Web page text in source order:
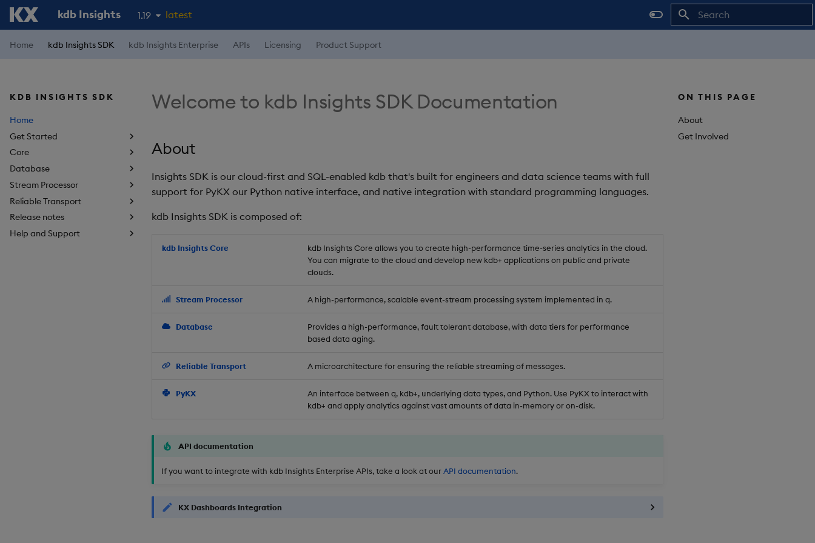
kdb Insights 1.19
1.18
latest
Home kdb Insights SDK kdb Insights Enterprise APIs Licensing Product Support
KDB INSIGHTS SDK
Home
Get Started
Core
Database
Stream Processor
Reliable Transport
Release notes
Help and Support
ON THIS PAGE
About
Get Involved
Welcome to kdb Insights SDK Documentation
About
Insights SDK is our cloud-first and SQL-enabled kdb that's built for engineers and data science teams with full
support for PyKX our Python native interface, and native integration with standard programming languages.
kdb Insights SDK is composed of:
kdb Insights Core
kdb Insights Core allows you to create high-performance time-series analytics in the cloud.
You can migrate to the cloud and develop new kdb+ applications on public and private
clouds.
Stream Processor A high-performance, scalable event-stream processing system implemented in q.
Database
Provides a high-performance, fault tolerant database, with data tiers for performance
based data aging.
Reliable Transport A microarchitecture for ensuring the reliable streaming of messages.
PyKX
An interface between q, kdb+, underlying data types, and Python. Use PyKX to interact with
kdb+ and apply analytics against vast amounts of data in-memory or on-disk.
API documentation
If you want to integrate with kdb Insights Enterprise APIs, take a look at ourAPI documentation.
KX Dashboards Integration